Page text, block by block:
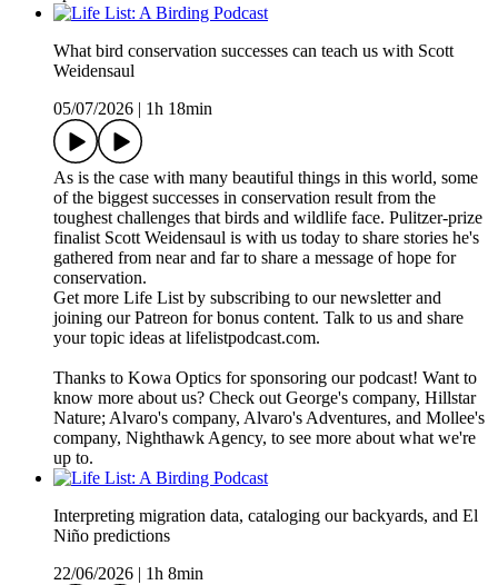
What bird conservation successes can teach us with Scott
Weidensaul
05/07/2026
1h 18min
As is the case with many beautiful things in this world, some
of the biggest successes in conservation result from the
toughest challenges that birds and wildlife face. Pulitzer-prize
finalist Scott Weidensaul is with us today to share stories he's
gathered from near and far to share a message of hope for
conservation.
Get more Life List by subscribing to our newsletter and
joining our Patreon for bonus content. Talk to us and share
your topic ideas at lifelistpodcast.com.
Thanks to Kowa Optics for sponsoring our podcast! Want to
know more about us? Check out George's company, Hillstar
Nature; Alvaro's company, Alvaro's Adventures, and Mollee's
company, Nighthawk Agency, to see more about what we're
up to.
Interpreting migration data, cataloging our backyards, and El
Niño predictions
22/06/2026
1h 8min